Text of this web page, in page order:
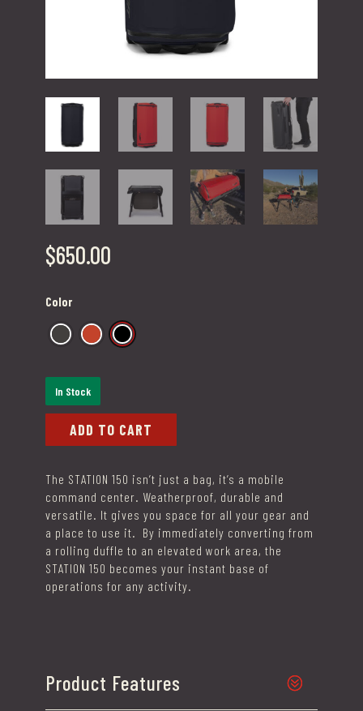
$650.00
Color
Dark OliveFire RedJet Black
In Stock
ADD TO CART
The STATION 150 isn’t just a bag, it’s a mobile
command center. Weatherproof, durable and
versatile. It gives you space for all your gear and
a place to use it. By immediately converting from
a rolling duffle to an elevated work area, the
STATION 150 becomes your instant base of
operations for any activity.
Product Features